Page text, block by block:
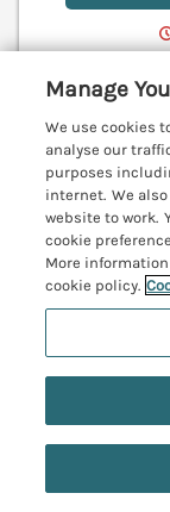
Evergreen
Felmoor
Search
Manage
We use cookies
analyse our
purposes
internet. We
website to work.
cookie
More
cookie policy.